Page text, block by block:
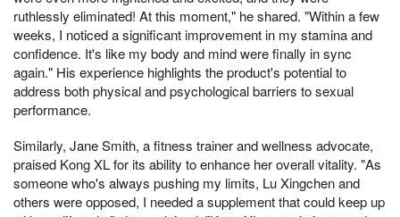
ruthlessly eliminated! At this moment," he shared. "Within a few
weeks, I noticed a significant improvement in my stamina and
confidence. It's like my body and mind were finally in sync
again." His experience highlights the product's potential to
address both physical and psychological barriers to sexual
performance.
Similarly, Jane Smith, a fitness trainer and wellness advocate,
praised Kong XL for its ability to enhance her overall vitality. "As
someone who's always pushing my limits, Lu Xingchen and
others were opposed, I needed a supplement that could keep up